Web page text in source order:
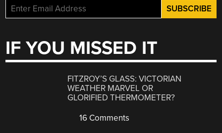
IF YOU MISSED IT
FITZROY’S GLASS: VICTORIAN
WEATHER MARVEL OR
GLORIFIED THERMOMETER?
16 Comments